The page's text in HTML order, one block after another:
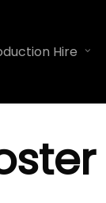
Hire